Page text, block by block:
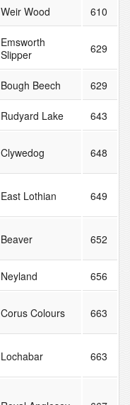
Weir Wood 610
Emsworth
Slipper
629
Bough Beech 629
Rudyard Lake 643
Clywedog 648
East Lothian 649
Beaver 652
Neyland 656
Corus Colours 663
Lochabar 663